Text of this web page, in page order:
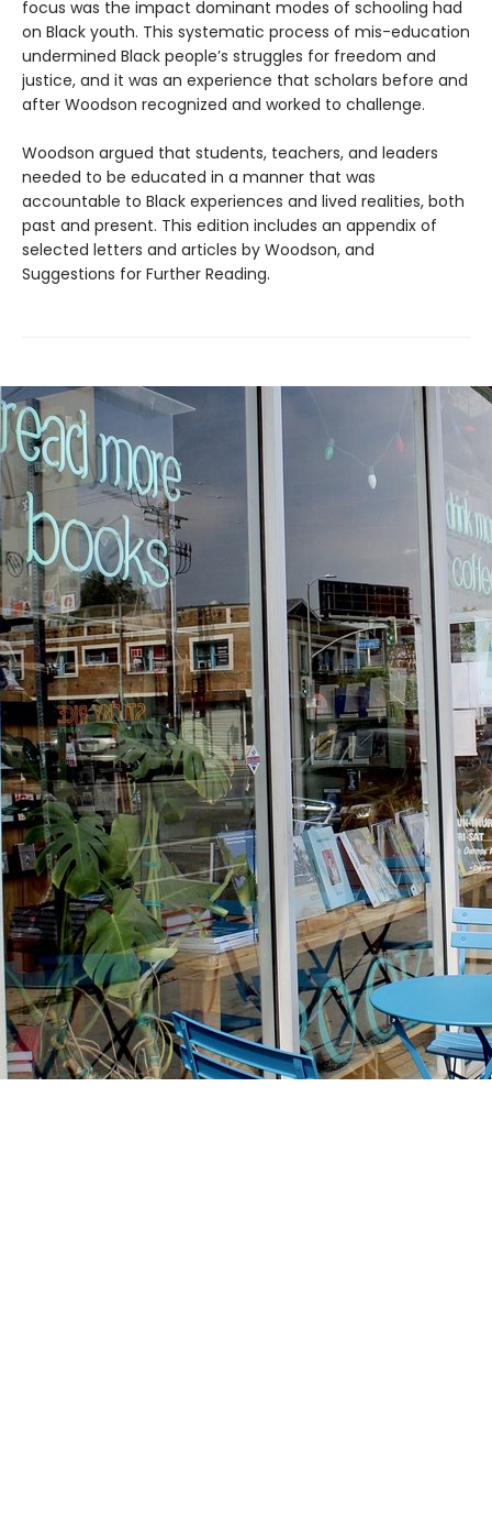
focus was the impact dominant modes of schooling had
on Black youth. This systematic process of mis-education
undermined Black people’s struggles for freedom and
justice, and it was an experience that scholars before and
after Woodson recognized and worked to challenge.
Woodson argued that students, teachers, and leaders
needed to be educated in a manner that was
accountable to Black experiences and lived realities, both
past and present. This edition includes an appendix of
selected letters and articles by Woodson, and
Suggestions for Further Reading.